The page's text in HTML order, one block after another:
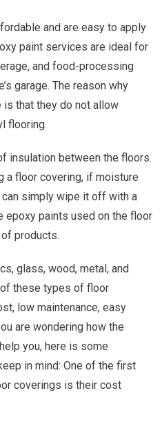
and are easy to apply
paint services are ideal for
and food-processing
garage. The reason why
that they do not allow
flooring.
insulation between the floors.
a floor covering, if moisture
simply wipe it off with a
epoxy paints used on the floor
products.
glass, wood, metal, and
these types of floor
low maintenance, easy
are wondering how the
you, here is some
in mind: One of the first
coverings is their cost